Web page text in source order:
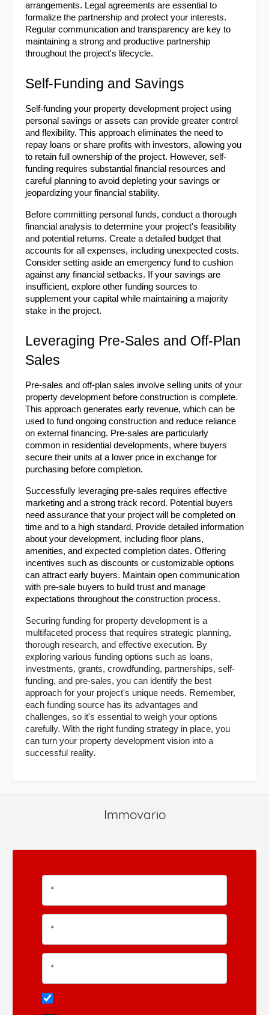
arrangements. Legal agreements are essential to
formalize the partnership and protect your interests.
Regular communication and transparency are key to
maintaining a strong and productive partnership
throughout the project's lifecycle.
Self-Funding and Savings
Self-funding your property development project using
personal savings or assets can provide greater control
and flexibility. This approach eliminates the need to
repay loans or share profits with investors, allowing you
to retain full ownership of the project. However, self-
funding requires substantial financial resources and
careful planning to avoid depleting your savings or
jeopardizing your financial stability.
Before committing personal funds, conduct a thorough
financial analysis to determine your project's feasibility
and potential returns. Create a detailed budget that
accounts for all expenses, including unexpected costs.
Consider setting aside an emergency fund to cushion
against any financial setbacks. If your savings are
insufficient, explore other funding sources to
supplement your capital while maintaining a majority
stake in the project.
Leveraging Pre-Sales and Off-Plan
Sales
Pre-sales and off-plan sales involve selling units of your
property development before construction is complete.
This approach generates early revenue, which can be
used to fund ongoing construction and reduce reliance
on external financing. Pre-sales are particularly
common in residential developments, where buyers
secure their units at a lower price in exchange for
purchasing before completion.
Successfully leveraging pre-sales requires effective
marketing and a strong track record. Potential buyers
need assurance that your project will be completed on
time and to a high standard. Provide detailed information
about your development, including floor plans,
amenities, and expected completion dates. Offering
incentives such as discounts or customizable options
can attract early buyers. Maintain open communication
with pre-sale buyers to build trust and manage
expectations throughout the construction process.
Securing funding for property development is a
multifaceted process that requires strategic planning,
thorough research, and effective execution. By
exploring various funding options such as loans,
investments, grants, crowdfunding, partnerships, self-
funding, and pre-sales, you can identify the best
approach for your project's unique needs. Remember,
each funding source has its advantages and
challenges, so it's essential to weigh your options
carefully. With the right funding strategy in place, you
can turn your property development vision into a
successful reality.
Immovario
*
*
*